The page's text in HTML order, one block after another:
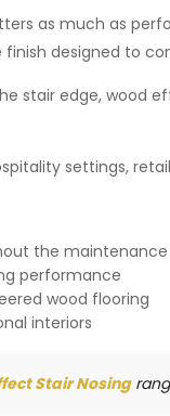
as much as
designed to
stair edge, wood
settings,
the
performance
wood flooring
interiors
Stair Nosing